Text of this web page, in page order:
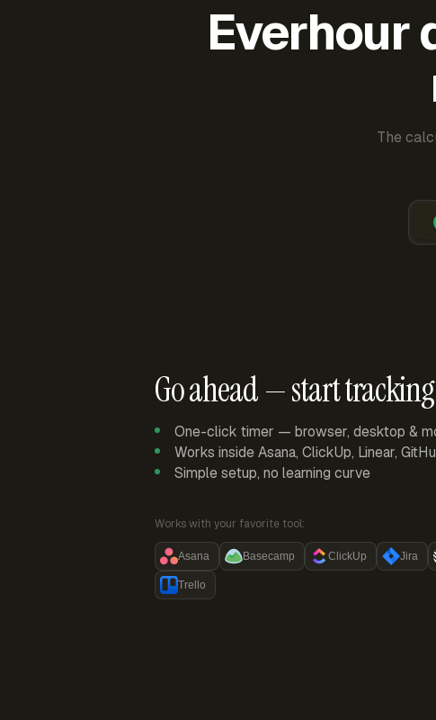
Everhour
The
Go ahead — start
One-click timer — browser, desktop &
Works inside Asana, ClickUp, Linear,
Simple setup, no learning curve
Works with your favorite tool:
Asana Basecamp ClickUp Jira
Trello